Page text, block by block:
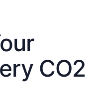
CO2